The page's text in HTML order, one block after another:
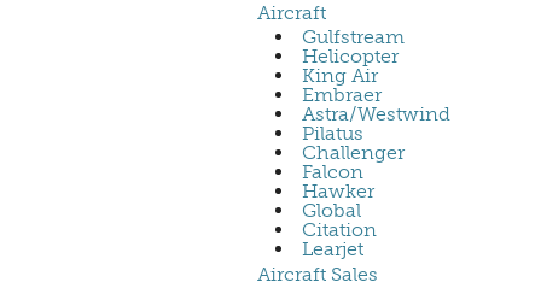
Aircraft
Gulfstream
Helicopter
King Air
Embraer
Astra/Westwind
Pilatus
Challenger
Falcon
Hawker
Global
Citation
Learjet
Aircraft Sales